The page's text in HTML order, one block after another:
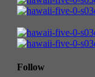
Follow